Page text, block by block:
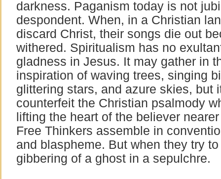
darkness. Paganism today is not
despondent. When, in a Christian
discard Christ, their songs die out
withered. Spiritualism has no
gladness in Jesus. It may gather in
inspiration of waving trees, singing
glittering stars, and azure skies, but
counterfeit the Christian psalmody
lifting the heart of the believer
Free Thinkers assemble in
and blaspheme. But when they try
gibbering of a ghost in a sepulchre.